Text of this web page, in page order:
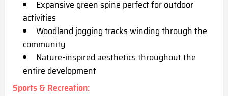
Expansive green spine perfect for outdoor
activities
Woodland jogging tracks winding through the
community
Nature-inspired aesthetics throughout the
entire development
Sports & Recreation: